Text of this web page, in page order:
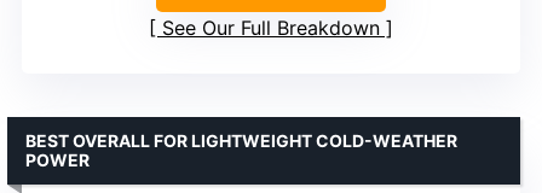
See Our Full Breakdown
BEST OVERALL FOR LIGHTWEIGHT COLD-WEATHER
POWER